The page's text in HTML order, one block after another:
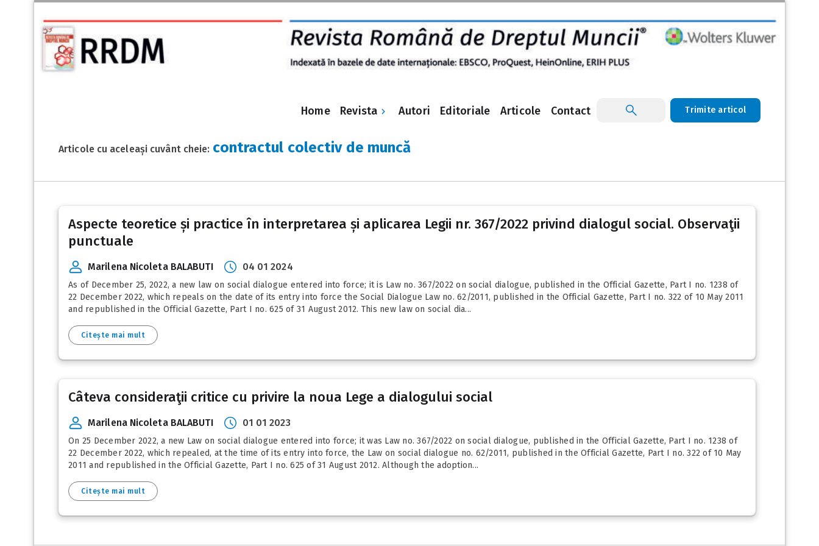
Home Revista Autori Editoriale Articole Contact Trimite articol
Articole cu aceleași cuvânt cheie: contractul colectiv de muncă
Aspecte teoretice și practice în interpretarea și aplicarea Legii nr. 367/2022 privind dialogul social. Observaţii
punctuale
Marilena Nicoleta BALABUTI 04 01 2024
As of December 25, 2022, a new law on social dialogue entered into force; it is Law no. 367/2022 on social dialogue, published in the Official Gazette, Part I no. 1238 of
22 December 2022, which repeals on the date of its entry into force the Social Dialogue Law no. 62/2011, published in the Official Gazette, Part I no. 322 of 10 May 2011
and republished in the Official Gazette, Part I no. 625 of 31 August 2012. This new law on social dia...
Citește mai mult
Câteva consideraţii critice cu privire la noua Lege a dialogului social
Marilena Nicoleta BALABUTI 01 01 2023
On 25 December 2022, a new Law on social dialogue entered into force; it was Law no. 367/2022 on social dialogue, published in the Official Gazette, Part I no. 1238 of
22 December 2022, which repealed, at the time of its entry into force, the Law on social dialogue no. 62/2011, published in the Official Gazette, Part I no. 322 of 10 May
2011 and republished in the Official Gazette, Part I no. 625 of 31 August 2012. Although the adoption...
Citește mai mult